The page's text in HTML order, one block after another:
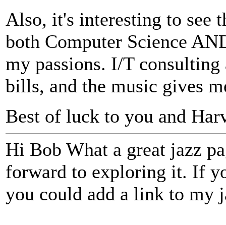
Also, it's interesting to see
both Computer Science
my passions. I/T consulting
bills, and the music gives
Best of luck to you and
Hi Bob What a great jazz
forward to exploring it. If
you could add a link to my